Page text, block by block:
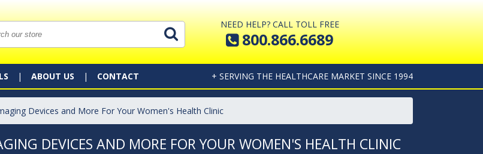
NEED HELP? CALL TOLL FREE
800.866.6689
ABOUT US CONTACT + SERVING THE HEALTHCARE MARKET SINCE 1994
Devices and More For Your Women's Health Clinic
DEVICES AND MORE FOR YOUR WOMEN'S HEALTH CLINIC